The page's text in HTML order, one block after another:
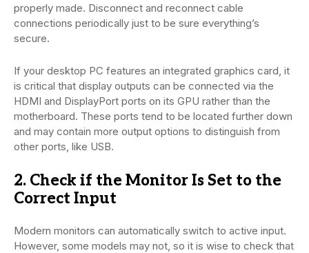
properly made. Disconnect and reconnect cable
connections periodically just to be sure everything’s
secure.
If your desktop PC features an integrated graphics card, it
is critical that display outputs can be connected via the
HDMI and DisplayPort ports on its GPU rather than the
motherboard. These ports tend to be located further down
and may contain more output options to distinguish from
other ports, like USB.
2. Check if the Monitor Is Set to the
Correct Input
Modern monitors can automatically switch to active input.
However, some models may not, so it is wise to check that